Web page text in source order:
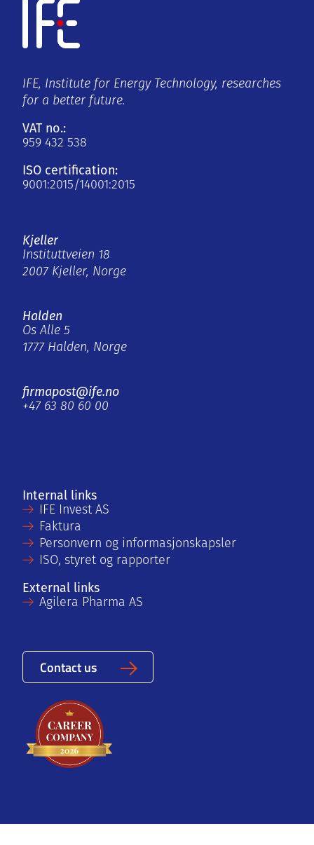
IFE, Institute for Energy Technology, researches
for a better future.
VAT no.:
959 432 538
ISO certification:
9001:2015/14001:2015
Kjeller
Instituttveien 18
2007 Kjeller, Norge
Halden
Os Alle 5
1777 Halden, Norge
firmapost@ife.no
+47 63 80 60 00
Internal links
IFE Invest AS
Faktura
Personvern og informasjonskapsler
ISO, styret og rapporter
External links
Agilera Pharma AS
Contact us